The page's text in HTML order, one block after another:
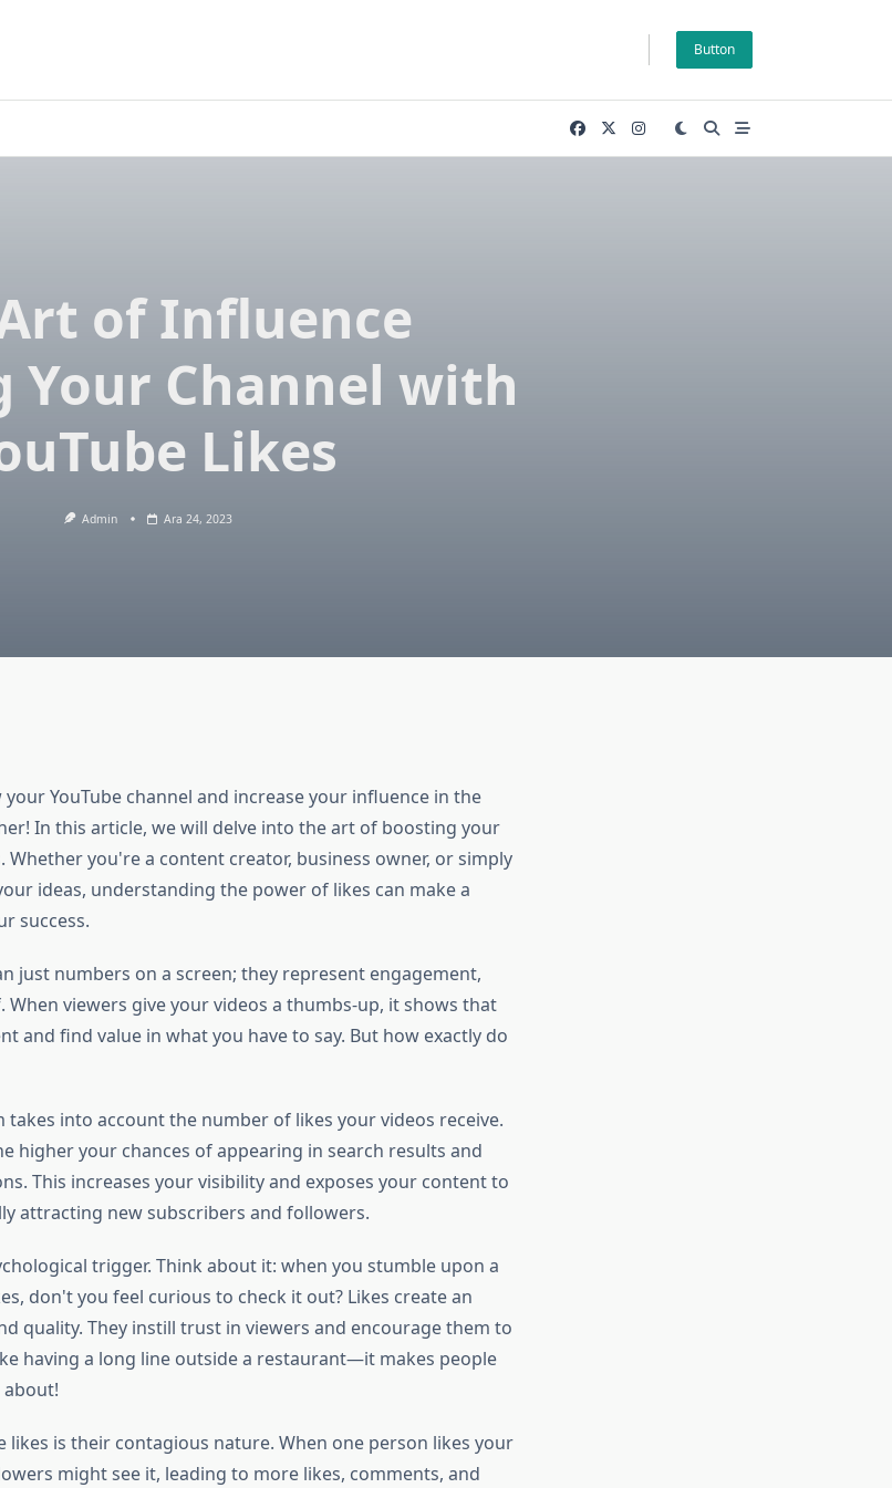
Button
of Influence
Your Channel with
Likes
Admin Ara 24, 2023
YouTube channel and increase your influence in the
In this article, we will delve into the art of boosting your
Whether you're a content creator, business owner, or simply
ideas, understanding the power of likes can make a
success.
just numbers on a screen; they represent engagement,
When viewers give your videos a thumbs-up, it shows that
and find value in what you have to say. But how exactly do
takes into account the number of likes your videos receive.
higher your chances of appearing in search results and
This increases your visibility and exposes your content to
attracting new subscribers and followers.
trigger. Think about it: when you stumble upon a
don't you feel curious to check it out? Likes create an
quality. They instill trust in viewers and encourage them to
having a long line outside a restaurant—it makes people
likes is their contagious nature. When one person likes your
might see it, leading to more likes, comments, and